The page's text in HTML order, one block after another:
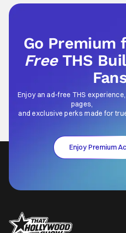
Go Premium
Free THS
Enjoy an ad-free THS
pages,
and exclusive perks made for
Enjoy Premium